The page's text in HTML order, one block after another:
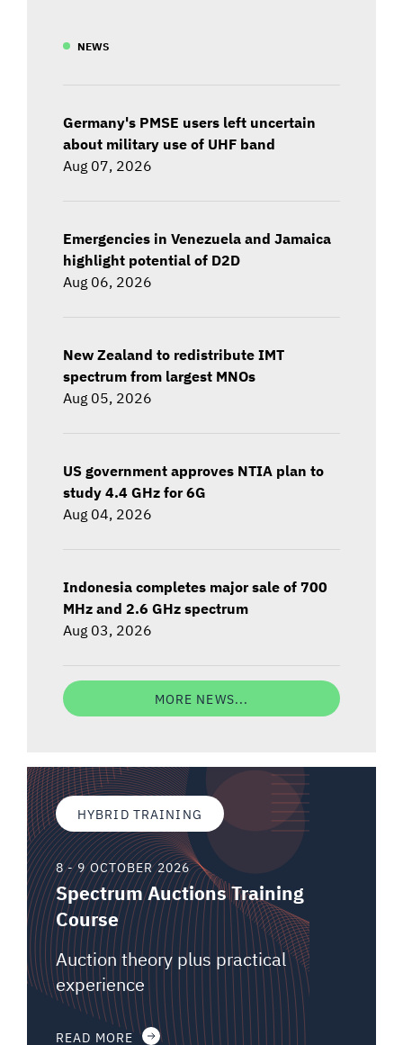
NEWS
Germany's PMSE users left uncertain
about military use of UHF band
Aug 07, 2026
Emergencies in Venezuela and Jamaica
highlight potential of D2D
Aug 06, 2026
New Zealand to redistribute IMT
spectrum from largest MNOs
Aug 05, 2026
US government approves NTIA plan to
study 4.4 GHz for 6G
Aug 04, 2026
Indonesia completes major sale of 700
MHz and 2.6 GHz spectrum
Aug 03, 2026
MORE NEWS...
HYBRID TRAINING
8 - 9 OCTOBER 2026
Spectrum Auctions Training
Course
Auction theory plus practical
experience
READ MORE